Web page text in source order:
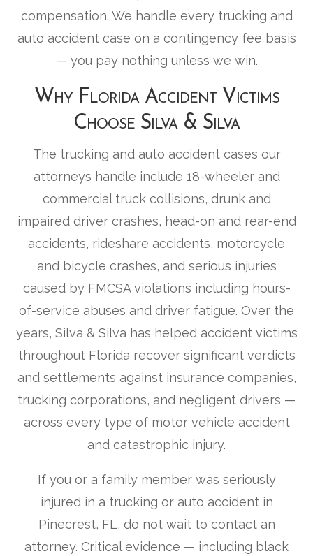
compensation. We handle every trucking and
auto accident case on a contingency fee basis
— you pay nothing unless we win.
Why Florida Accident Victims
Choose Silva & Silva
The trucking and auto accident cases our
attorneys handle include 18-wheeler and
commercial truck collisions, drunk and
impaired driver crashes, head-on and rear-end
accidents, rideshare accidents, motorcycle
and bicycle crashes, and serious injuries
caused by FMCSA violations including hours-
of-service abuses and driver fatigue. Over the
years, Silva & Silva has helped accident victims
throughout Florida recover significant verdicts
and settlements against insurance companies,
trucking corporations, and negligent drivers —
across every type of motor vehicle accident
and catastrophic injury.
If you or a family member was seriously
injured in a trucking or auto accident in
Pinecrest, FL, do not wait to contact an
attorney. Critical evidence — including black